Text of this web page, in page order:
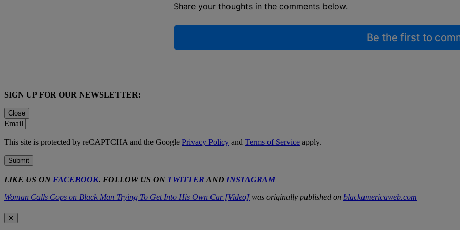
Share your thoughts in the comments below.
Be the first to
SIGN UP FOR OUR NEWSLETTER:
Close
Email
This site is protected by reCAPTCHA and the Google Privacy Policy and Terms of Service apply.
Submit
LIKE US ON FACEBOOK. FOLLOW US ON TWITTER AND INSTAGRAM
Woman Calls Cops on Black Man Trying To Get Into His Own Car [Video] was originally published on blackamericaweb.com
✕